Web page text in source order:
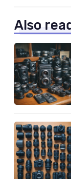
Also